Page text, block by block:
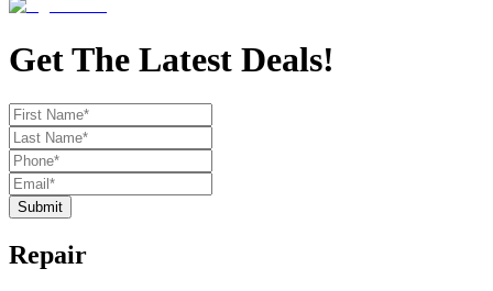
Get The Latest Deals!
Submit
Repair